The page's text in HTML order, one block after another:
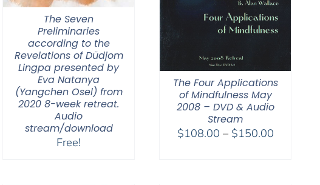
The Seven
Preliminaries
according to the
Revelations of Düdjom
Lingpa presented by
Eva Natanya
(Yangchen Osel) from
2020 8-week retreat.
Audio
stream/download
Free!
The Four Applications
of Mindfulness May
2008 – DVD & Audio
Stream
$108.00 – $150.00Price